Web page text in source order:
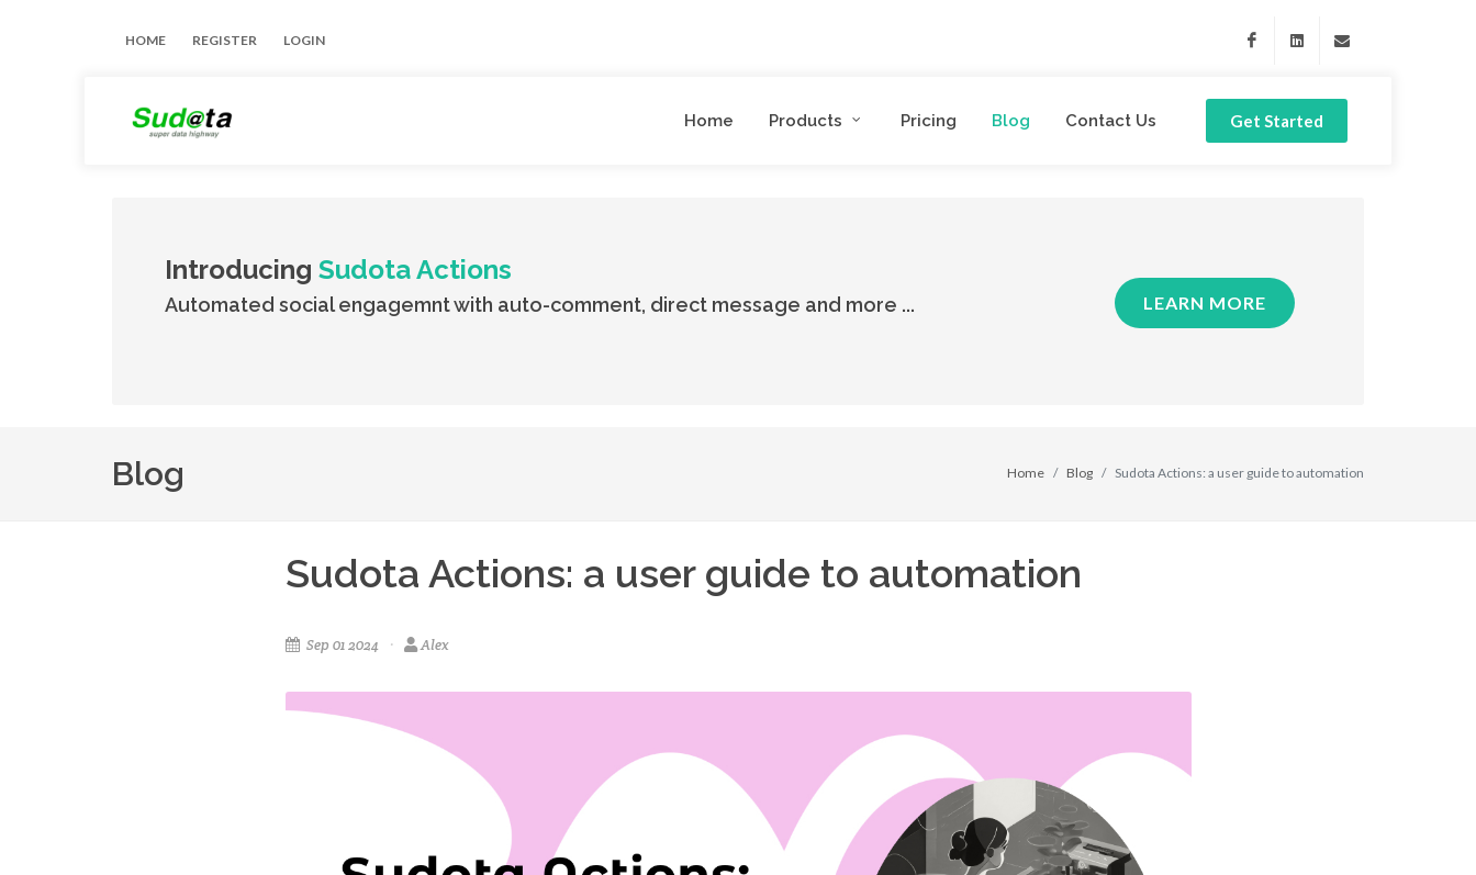
HOME REGISTER LOGIN
Home Products Pricing Blog Contact Us Get Started
Introducing Sudota Actions
Automated social engagemnt with auto-comment, direct message and more ... LEARN MORE
Blog Home Blog Sudota Actions: a user guide to automation
Sudota Actions: a user guide to automation
Sep 01 2024 Alex